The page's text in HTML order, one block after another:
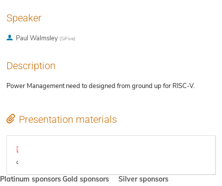
Speaker
Paul Walmsley (SiFive)
Description
Power Management need to designed from ground up for RISC-V.
Presentation materials
Platinum sponsorsGold sponsors Silver sponsors